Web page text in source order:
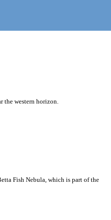
the western horizon.
Fish Nebula, which is part of the